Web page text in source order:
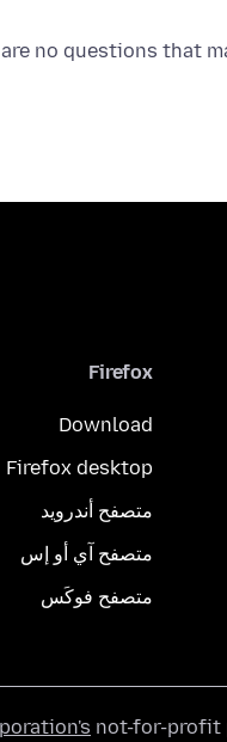
are no questions that
Firefox
Download
Firefox desktop
متصفح أندرويد
متصفح آي أو إس
متصفح فوكَس
not-for-profit